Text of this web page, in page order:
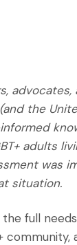
the
adults
was
situation.
full